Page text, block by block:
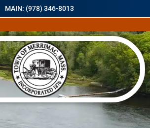
MAIN: (978) 346-8013